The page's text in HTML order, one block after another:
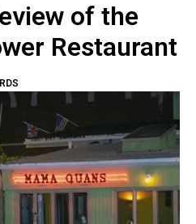
of the
Restaurant